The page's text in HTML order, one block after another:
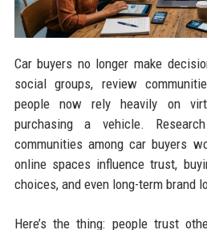
Car buyers no longer make
social groups, review
people now rely heavily on
purchasing a vehicle.
communities among car buyers
online spaces influence trust,
choices, and even long-term brand
Here’s the thing: people trust